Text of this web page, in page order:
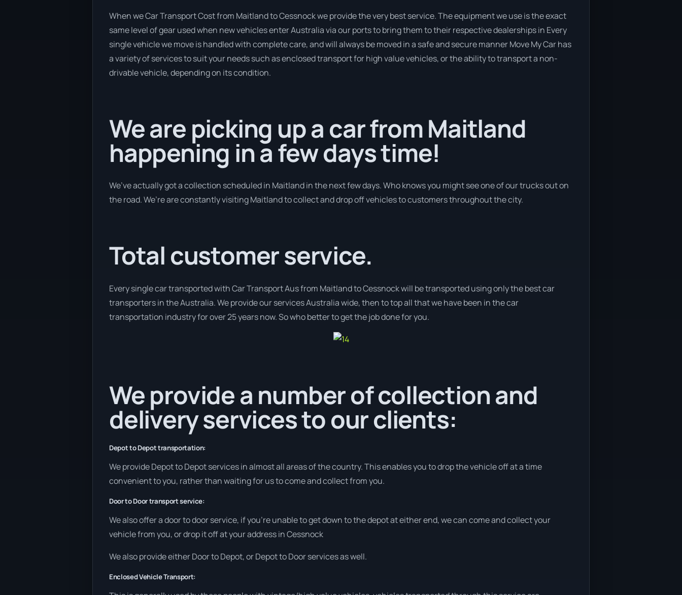
When we Car Transport Cost from Maitland to Cessnock we provide the very best service. The equipment we use is the exact
same level of gear used when new vehicles enter Australia via our ports to bring them to their respective dealerships in Every
single vehicle we move is handled with complete care, and will always be moved in a safe and secure manner Move My Car has
a variety of services to suit your needs such as enclosed transport for high value vehicles, or the ability to transport a non-
drivable vehicle, depending on its condition.
We are picking up a car from Maitland
happening in a few days time!
We’ve actually got a collection scheduled in Maitland in the next few days. Who knows you might see one of our trucks out on
the road. We’re are constantly visiting Maitland to collect and drop off vehicles to customers throughout the city.
Total customer service.
Every single car transported with Car Transport Aus from Maitland to Cessnock will be transported using only the best car
transporters in the Australia. We provide our services Australia wide, then to top all that we have been in the car
transportation industry for over 25 years now. So who better to get the job done for you.
We provide a number of collection and
delivery services to our clients:
Depot to Depot transportation:
We provide Depot to Depot services in almost all areas of the country. This enables you to drop the vehicle off at a time
convenient to you, rather than waiting for us to come and collect from you.
Door to Door transport service:
We also offer a door to door service, if you’re unable to get down to the depot at either end, we can come and collect your
vehicle from you, or drop it off at your address in Cessnock
We also provide either Door to Depot, or Depot to Door services as well.
Enclosed Vehicle Transport: